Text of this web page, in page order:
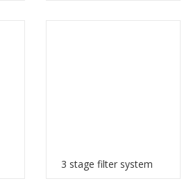
3 stage filter system